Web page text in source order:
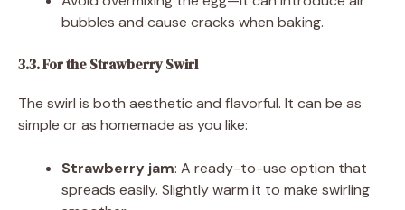
bubbles and cause cracks when baking.
3.3. For the Strawberry Swirl
The swirl is both aesthetic and flavorful. It can be as
simple or as homemade as you like:
Strawberry jam: A ready-to-use option that
spreads easily. Slightly warm it to make swirling